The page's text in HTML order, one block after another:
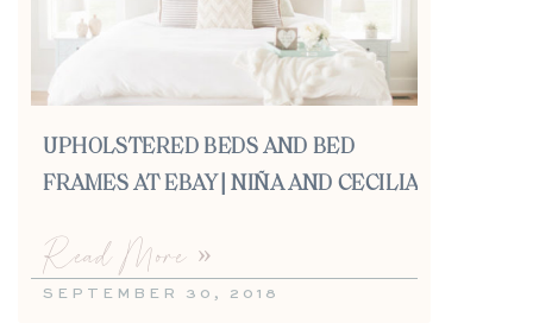
UPHOLSTERED BEDS AND BED
FRAMES AT EBAY | NIÑA AND CECILIA
Read More »
SEPTEMBER 30, 2018